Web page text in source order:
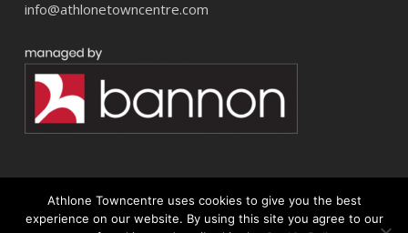
info@athlonetowncentre.com
© 2026 Athlone Towncentre Shopping Centre. Athlone Town Centre
Athlone Towncentre uses cookies to give you the best
experience on our website. By using this site you agree to our